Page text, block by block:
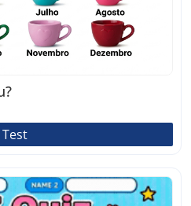
Test